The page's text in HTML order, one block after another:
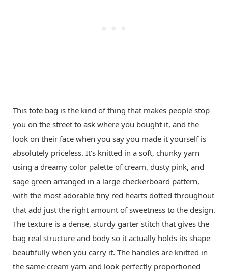
This tote bag is the kind of thing that makes people stop
you on the street to ask where you bought it, and the
look on their face when you say you made it yourself is
absolutely priceless. It’s knitted in a soft, chunky yarn
using a dreamy color palette of cream, dusty pink, and
sage green arranged in a large checkerboard pattern,
with the most adorable tiny red hearts dotted throughout
that add just the right amount of sweetness to the design.
The texture is a dense, sturdy garter stitch that gives the
bag real structure and body so it actually holds its shape
beautifully when you carry it. The handles are knitted in
the same cream yarn and look perfectly proportioned